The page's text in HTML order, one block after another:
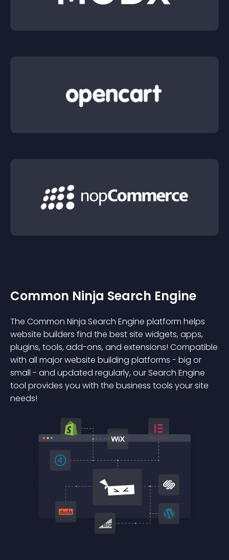
Common Ninja Search Engine
The Common Ninja Search Engine platform helps
website builders find the best site widgets, apps,
plugins, tools, add-ons, and extensions! Compatible
with all major website building platforms - big or
small - and updated regularly, our Search Engine
tool provides you with the business tools your site
needs!